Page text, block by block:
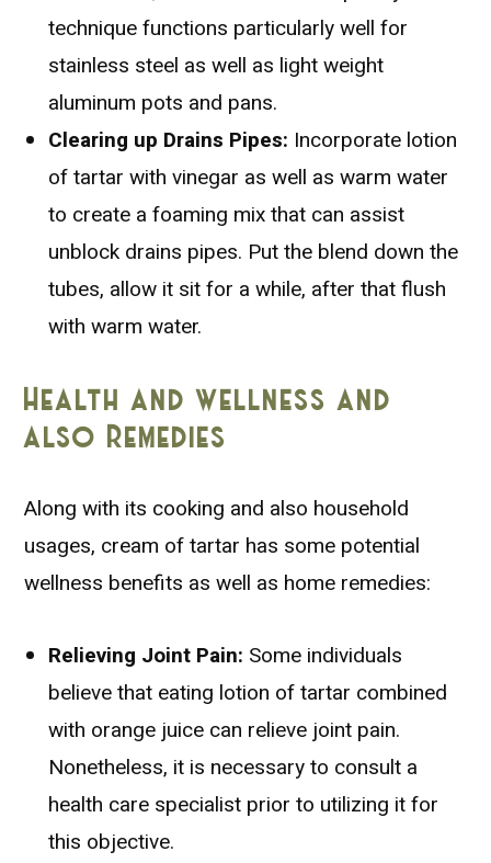
technique functions particularly well for
stainless steel as well as light weight
aluminum pots and pans.
Clearing up Drains Pipes: Incorporate lotion
of tartar with vinegar as well as warm water
to create a foaming mix that can assist
unblock drains pipes. Put the blend down the
tubes, allow it sit for a while, after that flush
with warm water.
Health and wellness and
also Remedies
Along with its cooking and also household
usages, cream of tartar has some potential
wellness benefits as well as home remedies:
Relieving Joint Pain: Some individuals
believe that eating lotion of tartar combined
with orange juice can relieve joint pain.
Nonetheless, it is necessary to consult a
health care specialist prior to utilizing it for
this objective.